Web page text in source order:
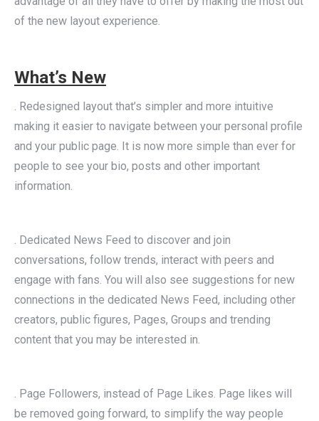
of the new layout experience.
What’s New
. Redesigned layout that’s simpler and more intuitive
making it easier to navigate between your personal profile
and your public page. It is now more simple than ever for
people to see your bio, posts and other important
information.
. Dedicated News Feed to discover and join
conversations, follow trends, interact with peers and
engage with fans. You will also see suggestions for new
connections in the dedicated News Feed, including other
creators, public figures, Pages, Groups and trending
content that you may be interested in.
. Page Followers, instead of Page Likes. Page likes will
be removed going forward, to simplify the way people